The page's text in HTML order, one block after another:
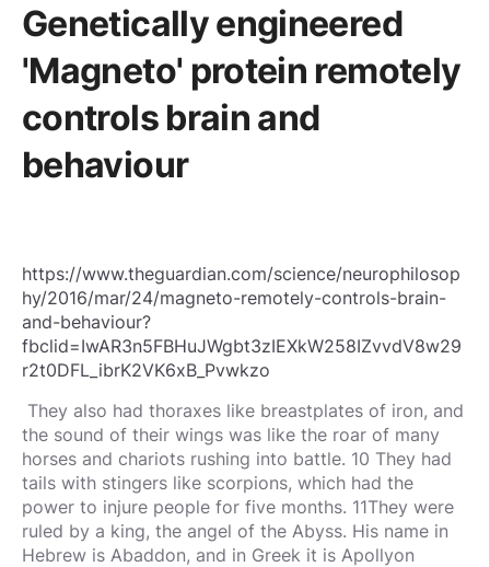
Genetically engineered
'Magneto' protein remotely
controls brain and
behaviour
https://www.theguardian.com/science/neurophilosop
hy/2016/mar/24/magneto-remotely-controls-brain-
and-behaviour?
fbclid=IwAR3n5FBHuJWgbt3zIEXkW258IZvvdV8w29
r2t0DFL_ibrK2VK6xB_Pvwkzo
They also had thoraxes like breastplates of iron, and
the sound of their wings was like the roar of many
horses and chariots rushing into battle. 10 They had
tails with stingers like scorpions, which had the
power to injure people for five months. 11They were
ruled by a king, the angel of the Abyss. His name in
Hebrew is Abaddon, and in Greek it is Apollyon